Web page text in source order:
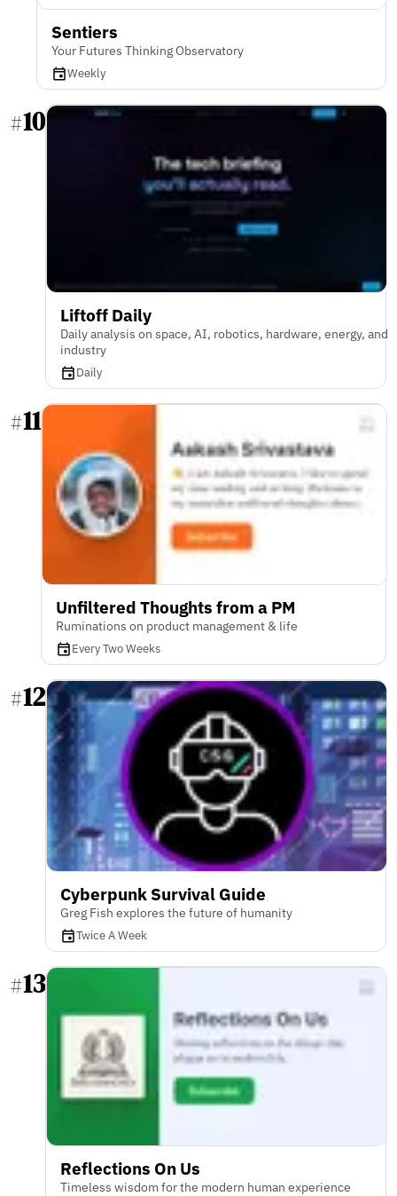
Sentiers
Your Futures Thinking Observatory
Weekly
#10
Liftoff Daily
Daily analysis on space, AI, robotics, hardware, energy, and
industry
Daily
#11
Unfiltered Thoughts from a PM
Ruminations on product management & life
Every Two Weeks
#12
Cyberpunk Survival Guide
Greg Fish explores the future of humanity
Twice A Week
#13
Reflections On Us
Timeless wisdom for the modern human experience